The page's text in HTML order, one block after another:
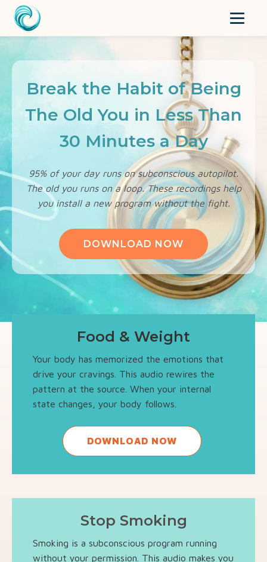
Break the Habit of Being
The Old You in Less Than
30 Minutes a Day
95% of your day runs on subconscious autopilot.
The old you runs on a loop. These recordings help
you install a new program without the fight.
DOWNLOAD NOW
Food & Weight
Your body has memorized the emotions that
drive your cravings. This audio rewires the
pattern at the source. When your internal
state changes, your body follows.
DOWNLOAD NOW
Stop Smoking
Smoking is a subconscious program running
without your permission. This audio makes you